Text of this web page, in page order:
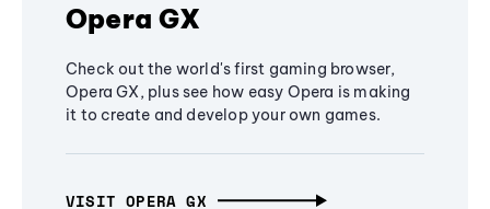
Opera GX
Check out the world's first gaming browser,
Opera GX, plus see how easy Opera is making
it to create and develop your own games.
VISIT OPERA GX